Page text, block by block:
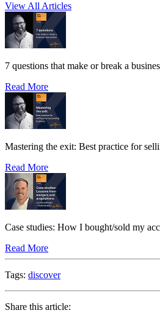
View All Articles
7 questions that make or break a
Read More
Mastering the exit: Best practice for
Read More
Case studies: How I bought/sold my
Read More
Tags: discover
Share this article: